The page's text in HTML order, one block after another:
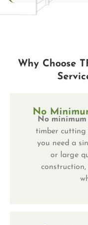
Why Choose
No
No
timber cutting
you need a
or large
construction,